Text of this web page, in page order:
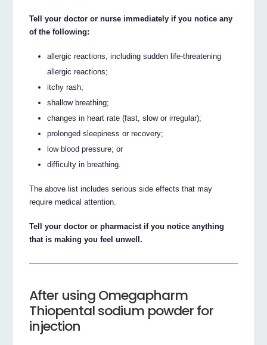
Tell your doctor or nurse immediately if you notice any
of the following:
allergic reactions, including sudden life-threatening
allergic reactions;
itchy rash;
shallow breathing;
changes in heart rate (fast, slow or irregular);
prolonged sleepiness or recovery;
low blood pressure; or
difficulty in breathing.
The above list includes serious side effects that may
require medical attention.
Tell your doctor or pharmacist if you notice anything
that is making you feel unwell.
After using Omegapharm
Thiopental sodium powder for
injection